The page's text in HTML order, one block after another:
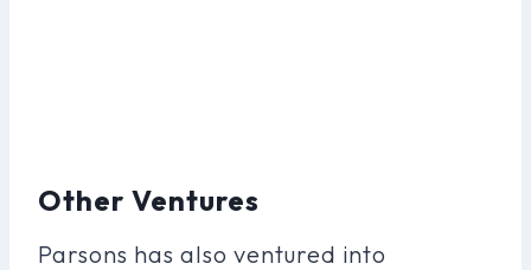
Other Ventures
Parsons has also ventured into